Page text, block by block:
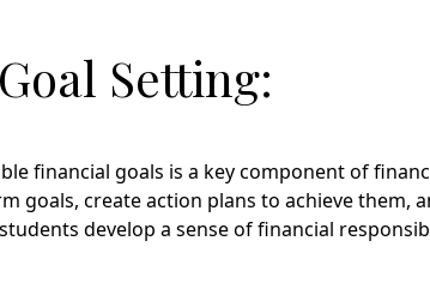
Setting:
financial goals is a key component of
goals, create action plans to achieve them,
develop a sense of financial